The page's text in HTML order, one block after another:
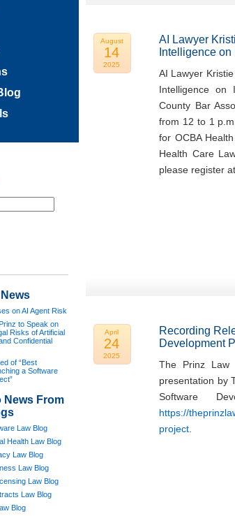
August
14
2025
AI Lawyer
Intelligence
AI Lawyer
Intelligence on
County Bar
from 12 to 1
for OCBA
Health Care
please register at
April
24
2025
Recording
Development
The Prinz Law
presentation by
Software
https://
project
on AI Agent Risk
to Speak on
Risks of Artificial
Confidential
of “Best
a Software
News From
Law Blog
Health Law Blog
Law Blog
Law Blog
Law Blog
Law Blog
Blog